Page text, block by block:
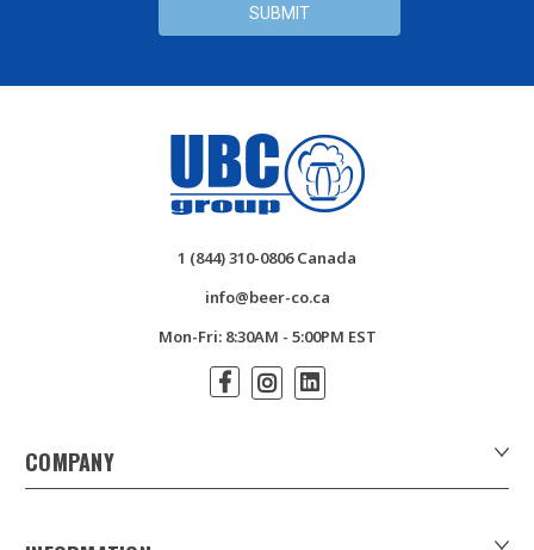
COMPANY
1 (844) 310-0806 Canada
info@beer-co.ca
Mon-Fri: 8:30AM - 5:00PM EST